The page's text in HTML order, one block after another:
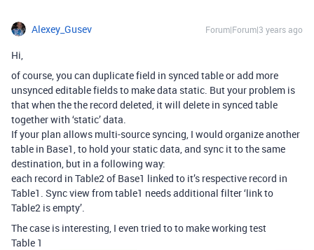
Alexey_Gusev Forum|Forum|3 years ago
Hi,
of course, you can duplicate field in synced table or add more
unsynced editable fields to make data static. But your problem is
that when the the record deleted, it will delete in synced table
together with ‘static’ data.
If your plan allows multi-source syncing, I would organize another
table in Base1, to hold your static data, and sync it to the same
destination, but in a following way:
each record in Table2 of Base1 linked to it’s respective record in
Table1. Sync view from table1 needs additional filter ‘link to
Table2 is empty’.
The case is interesting, I even tried to to make working test
Table 1